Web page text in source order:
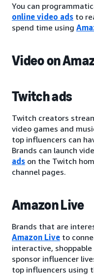
You can
online video ads to
spend time using
Video on
Twitch ads
Twitch creators
video games and
top influencers can
Brands can launch
ads on the Twitch
channel pages.
Amazon Live
Brands that are
Amazon Live to
interactive,
sponsor influencer
top influencers using